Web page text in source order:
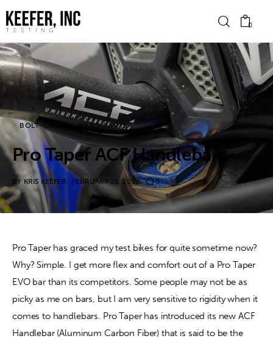
0
News
Bike Brands
Hard Parts
Gear
Tech
Podcasts
Shop
Contact
BOLT-ONS HARD PARTS
Pro Taper ACF Handlebars
BY KRIS KEEFER FEBRUARY 10, 2022 0
Pro Taper has graced my test bikes for quite sometime now?
Why? Simple. I get more flex and comfort out of a Pro Taper
EVO bar than its competitors. Some people may not be as
picky as me on bars, but I am very sensitive to rigidity when it
comes to handlebars. Pro Taper has introduced its new ACF
Handlebar (Aluminum Carbon Fiber) that is said to be the